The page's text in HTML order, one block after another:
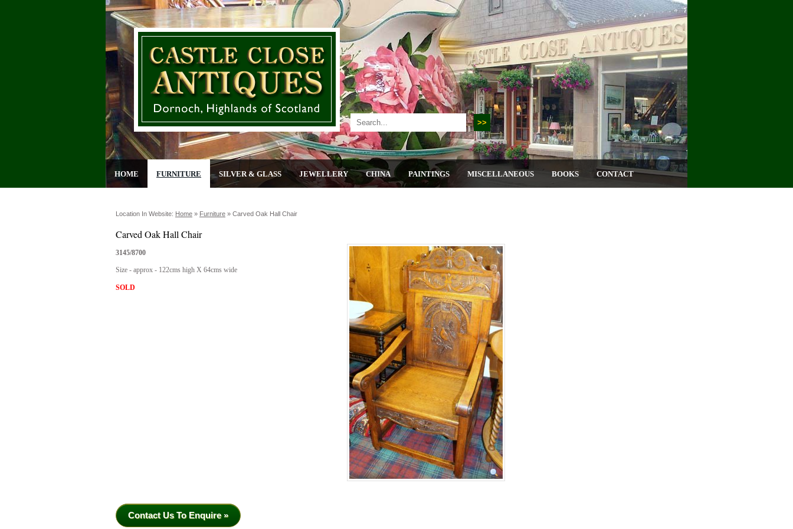
HOME FURNITURE SILVER & GLASS JEWELLERY CHINA PAINTINGS MISCELLANEOUS BOOKS CONTACT
Location In Website: Home » Furniture » Carved Oak Hall Chair
Carved Oak Hall Chair
3145/8700
Size - approx - 122cms high X 64cms wide
SOLD
Contact Us To Enquire »